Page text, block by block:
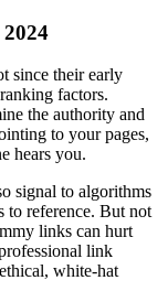
since their early
factors.
the authority and
to your pages,
hears you.
signal to algorithms
to reference. But not
links can hurt
link
white-hat